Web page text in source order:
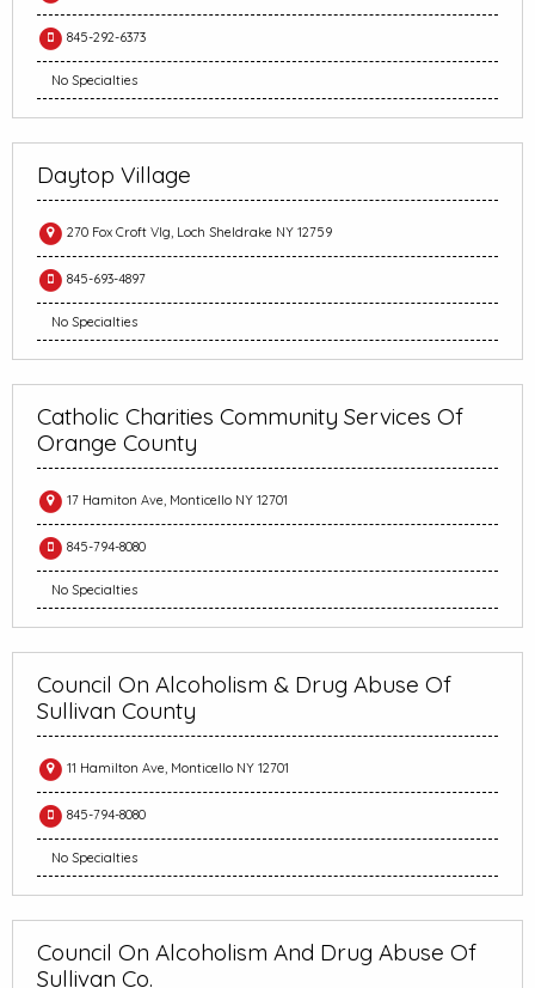
845-292-6373
No Specialties
Daytop Village
270 Fox Croft Vlg, Loch Sheldrake NY 12759
845-693-4897
No Specialties
Catholic Charities Community Services Of
Orange County
17 Hamiton Ave, Monticello NY 12701
845-794-8080
No Specialties
Council On Alcoholism & Drug Abuse Of
Sullivan County
11 Hamilton Ave, Monticello NY 12701
845-794-8080
No Specialties
Council On Alcoholism And Drug Abuse Of
Sullivan Co.